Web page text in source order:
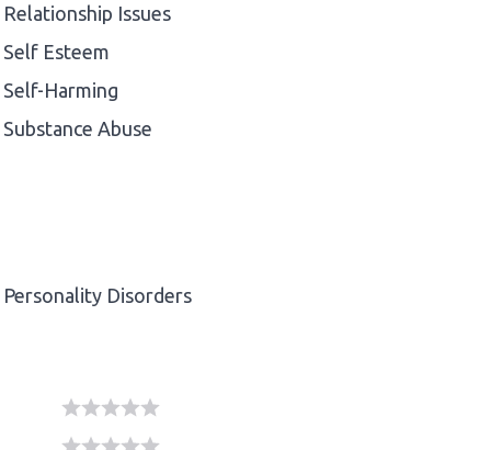
Relationship Issues
Self Esteem
Self-Harming
Substance Abuse
Personality Disorders